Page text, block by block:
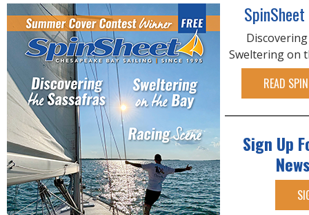
Sweltering on
READ
Sign Up